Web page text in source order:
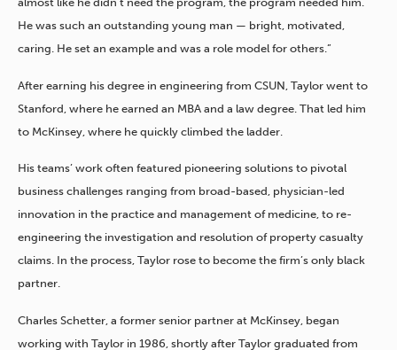
He was such an outstanding young man — bright, motivated,
caring. He set an example and was a role model for others.”
After earning his degree in engineering from CSUN, Taylor went to
Stanford, where he earned an MBA and a law degree. That led him
to McKinsey, where he quickly climbed the ladder.
His teams’ work often featured pioneering solutions to pivotal
business challenges ranging from broad-based, physician-led
innovation in the practice and management of medicine, to re-
engineering the investigation and resolution of property casualty
claims. In the process, Taylor rose to become the firm’s only black
partner.
Charles Schetter, a former senior partner at McKinsey, began
working with Taylor in 1986, shortly after Taylor graduated from